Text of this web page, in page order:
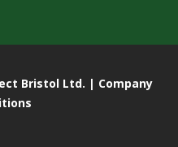
Ltd. | Company